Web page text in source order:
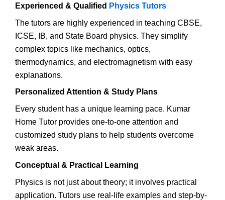
Experienced & Qualified Physics Tutors
The tutors are highly experienced in teaching CBSE,
ICSE, IB, and State Board physics. They simplify
complex topics like mechanics, optics,
thermodynamics, and electromagnetism with easy
explanations.
Personalized Attention & Study Plans
Every student has a unique learning pace. Kumar
Home Tutor provides one-to-one attention and
customized study plans to help students overcome
weak areas.
Conceptual & Practical Learning
Physics is not just about theory; it involves practical
application. Tutors use real-life examples and step-by-